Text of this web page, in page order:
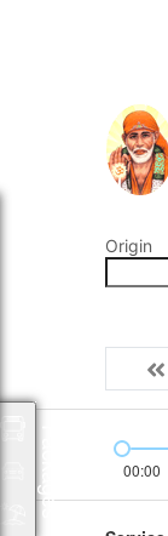
Origin
00:00
Packages